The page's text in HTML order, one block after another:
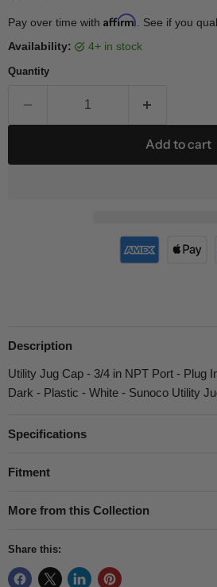
Pay over time with Affirm. See if you
Availability:
4+ in stock
Quantity
Add to cart
Description
Utility Jug Cap - 3/4 in NPT Port - Plug
Dark - Plastic - White - Sunoco Utility
Specifications
Fitment
More from this Collection
Share this: